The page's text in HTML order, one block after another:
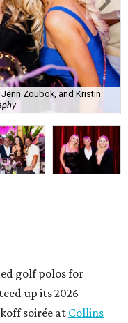
Zoubok, and Kristin
golf polos for
up its 2026
soirée atCollins